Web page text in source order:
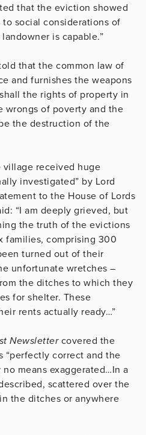
that the eviction showed
social considerations of
is capable.”
that the common law of
and furnishes the weapons
the rights of property in
wrongs of poverty and the
the destruction of the
received huge
investigated” by Lord
to the House of Lords
“I am deeply grieved, but
the truth of the evictions
families, comprising 300
turned out of their
unfortunate wretches –
the ditches to which they
for shelter. These
rents actually ready…”
Newslettercovered the
“perfectly correct and the
means exaggerated…In a
scattered over the
the ditches or anywhere